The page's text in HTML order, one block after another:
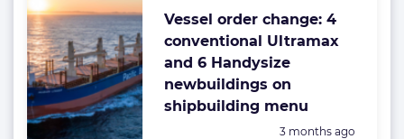
Vessel order change: 4
conventional Ultramax
and 6 Handysize
newbuildings on
shipbuilding menu
Posted:
3 months ago